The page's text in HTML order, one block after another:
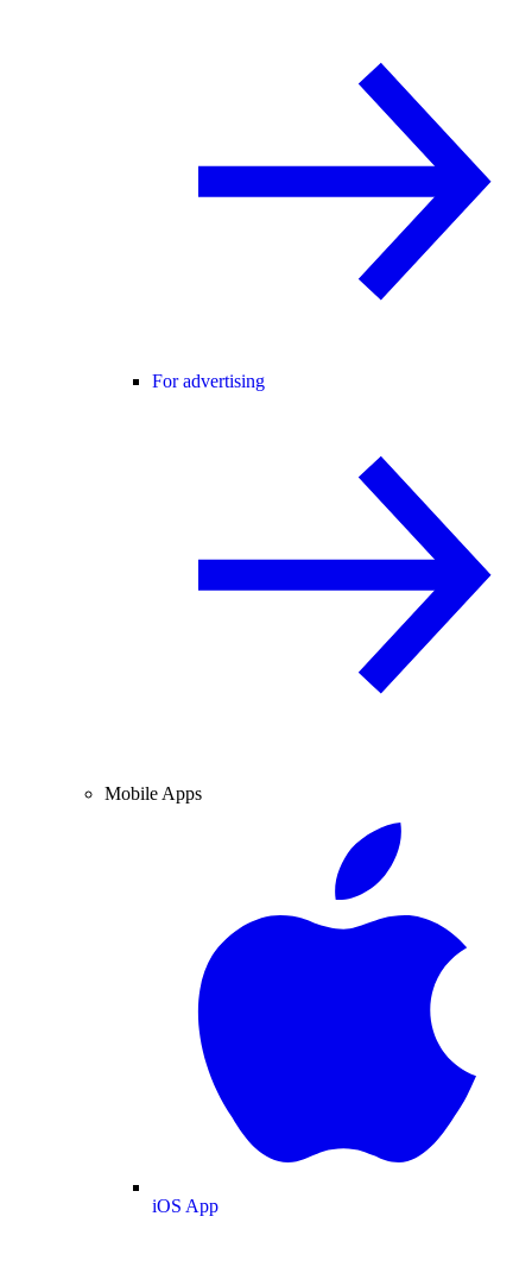
For advertising
Mobile Apps
iOS App